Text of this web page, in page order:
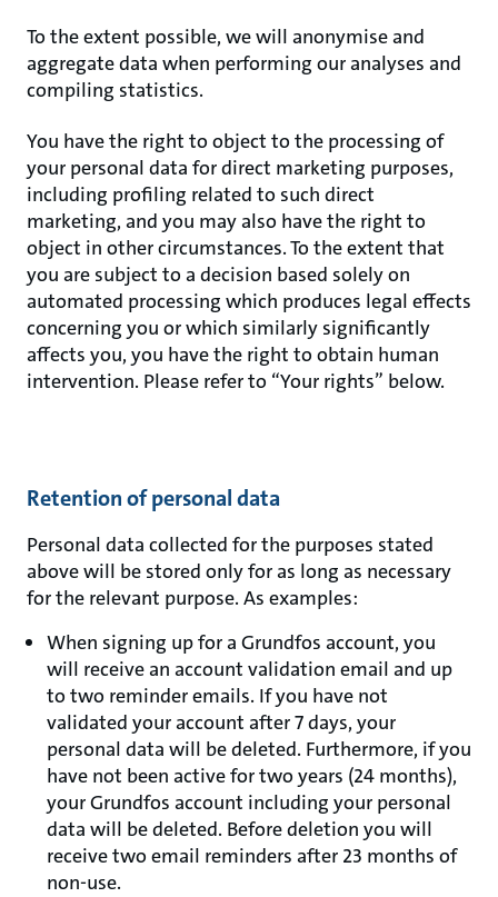
To the extent possible, we will anonymise and
aggregate data when performing our analyses and
compiling statistics.
You have the right to object to the processing of
your personal data for direct marketing purposes,
including profiling related to such direct
marketing, and you may also have the right to
object in other circumstances. To the extent that
you are subject to a decision based solely on
automated processing which produces legal effects
concerning you or which similarly significantly
affects you, you have the right to obtain human
intervention. Please refer to “Your rights” below.
Retention of personal data
Personal data collected for the purposes stated
above will be stored only for as long as necessary
for the relevant purpose. As examples:
When signing up for a Grundfos account, you
will receive an account validation email and up
to two reminder emails. If you have not
validated your account after 7 days, your
personal data will be deleted. Furthermore, if you
have not been active for two years (24 months),
your Grundfos account including your personal
data will be deleted. Before deletion you will
receive two email reminders after 23 months of
non-use.